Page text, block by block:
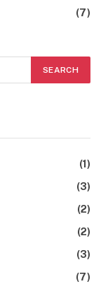
(7)
(1)
(3)
(2)
(2)
(3)
(7)